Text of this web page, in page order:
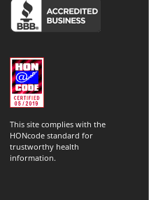
This site complies with the
HONcode standard for
trustworthy health
information.